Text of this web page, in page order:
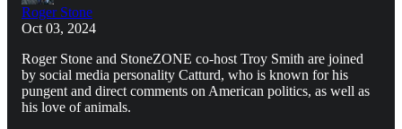
Roger Stone
Oct 03, 2024
Roger Stone and StoneZONE co-host Troy Smith are joined
by social media personality Catturd, who is known for his
pungent and direct comments on American politics, as well as
his love of animals.